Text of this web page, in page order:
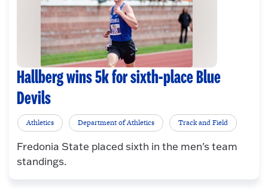
Hallberg wins 5k for sixth-place Blue
Devils
Athletics Department of Athletics Track and Field
Fredonia State placed sixth in the men's team
standings.